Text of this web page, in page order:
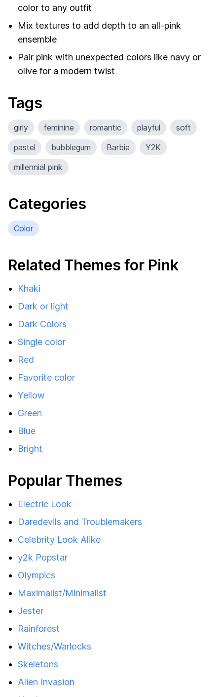
color to any outfit
Mix textures to add depth to an all-pink
ensemble
Pair pink with unexpected colors like navy or
olive for a modern twist
Tags
girly feminine romantic playful
soft
pastel
bubblegum Barbie
Y2K
millennial pink
Categories
Color
Related Themes for Pink
Khaki
Dark or light
Dark Colors
Single color
Red
Favorite color
Yellow
Green
Blue
Bright
Popular Themes
Electric Look
Daredevils and Troublemakers
Celebrity Look Alike
y2k Popstar
Olympics
Maximalist/Minimalist
Jester
Rainforest
Witches/Warlocks
Skeletons
Alien Invasion